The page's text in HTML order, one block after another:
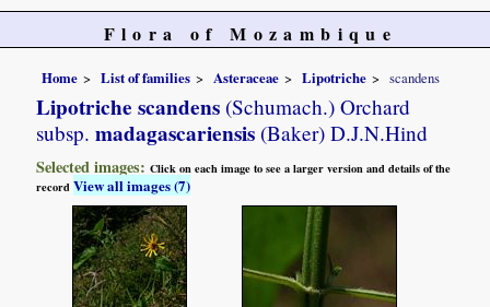
Flora of Mozambique
Home List of families Asteraceae Lipotriche scandens
Lipotriche scandens (Schumach.) Orchard
subsp. madagascariensis (Baker) D.J.N.Hind
Selected images:Click on each image to see a larger version and details of the
recordView all images (7)